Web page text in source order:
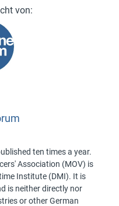
ten times a year.
Association (MOV) is
Institute (DMI). It is
is neither directly nor
or other German